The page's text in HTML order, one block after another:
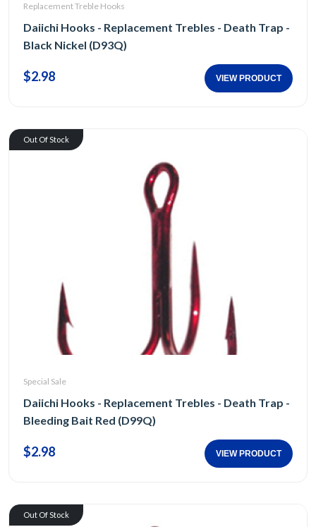
Replacement Treble Hooks
Daiichi Hooks - Replacement Trebles - Death Trap -
Black Nickel (D93Q)
$2.98 VIEW PRODUCT
Out Of Stock
Special Sale
Daiichi Hooks - Replacement Trebles - Death Trap -
Bleeding Bait Red (D99Q)
$2.98 VIEW PRODUCT
Out Of Stock